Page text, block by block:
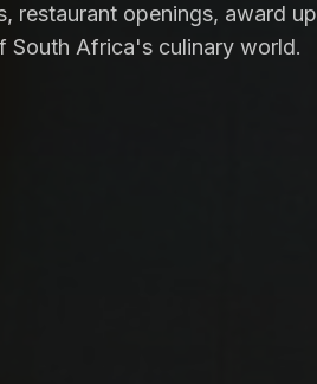
restaurant openings, award
South Africa's culinary world.